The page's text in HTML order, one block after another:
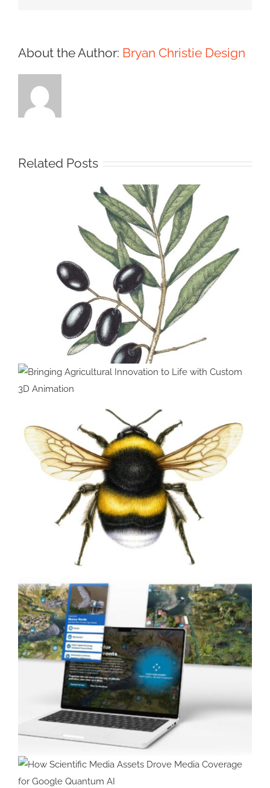
About the Author: Bryan Christie Design
Related Posts
Olive Olea europea
Bringing Agricultural Innovation
to Life with Custom 3D
Animation
Painting Bumblebees